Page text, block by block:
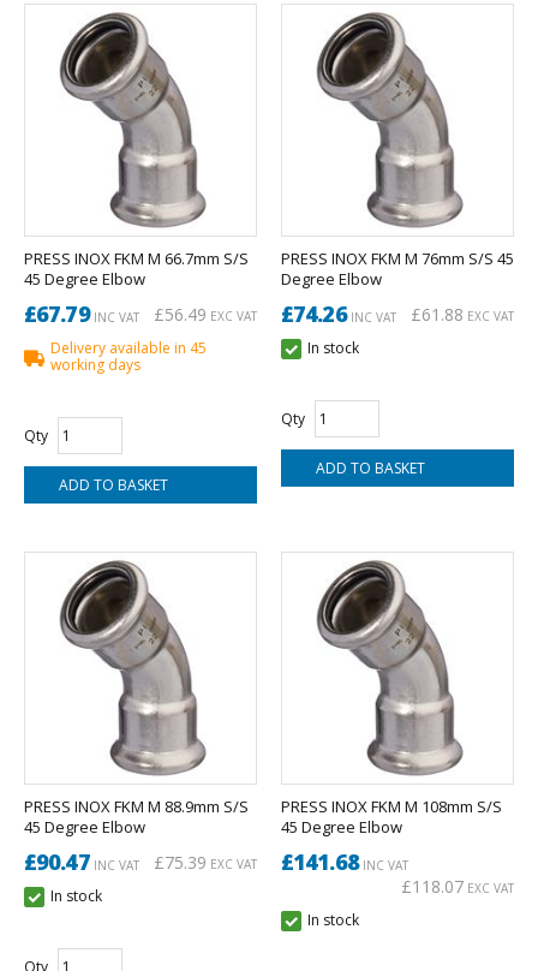
PRESS INOX FKM M 66.7mm S/S
45 Degree Elbow
£67.79INC VAT £56.49 EXC VAT
Delivery available in 45
working days
Qty
PRESS INOX FKM M 76mm S/S 45
Degree Elbow
£74.26INC VAT £61.88 EXC VAT
In stock
Qty
PRESS INOX FKM M 88.9mm S/S
45 Degree Elbow
£90.47INC VAT £75.39 EXC VAT
In stock
Qty
PRESS INOX FKM M 108mm S/S
45 Degree Elbow
£141.68INC VAT
£118.07 EXC VAT
In stock